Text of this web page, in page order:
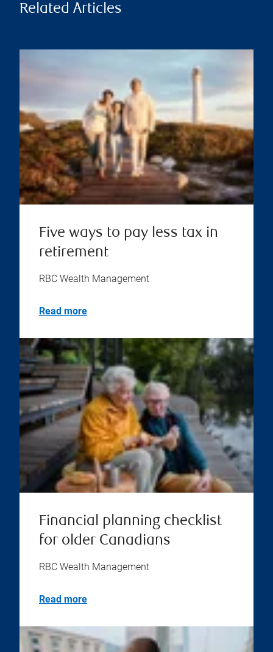
Related Articles
Five ways to pay less tax in
retirement
RBC Wealth Management
Read more
Financial planning checklist
for older Canadians
RBC Wealth Management
Read more